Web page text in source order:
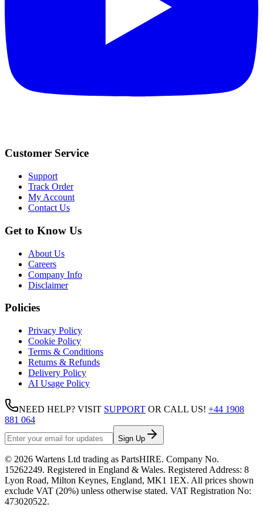
Customer Service
Support
Track Order
My Account
Contact Us
Get to Know Us
About Us
Careers
Company Info
Disclaimer
Policies
Privacy Policy
Cookie Policy
Terms & Conditions
Returns & Refunds
Delivery Policy
AI Usage Policy
NEED HELP? VISIT SUPPORT OR CALL US! +44 1908
881 064
Sign Up
© 2026 Wartens Ltd trading as PartsHIRE. Company No.
15262249. Registered in England & Wales. Registered Address: 8
Lyon Road, Milton Keynes, England, MK1 1EX. All prices shown
exclude VAT (20%) unless otherwise stated. VAT Registration No:
473020522.